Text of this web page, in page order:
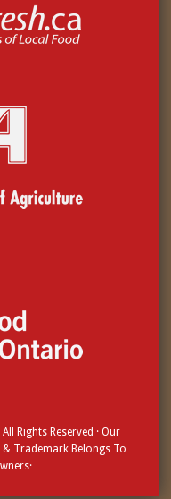
All Rights Reserved · Our
& Trademark Belongs To